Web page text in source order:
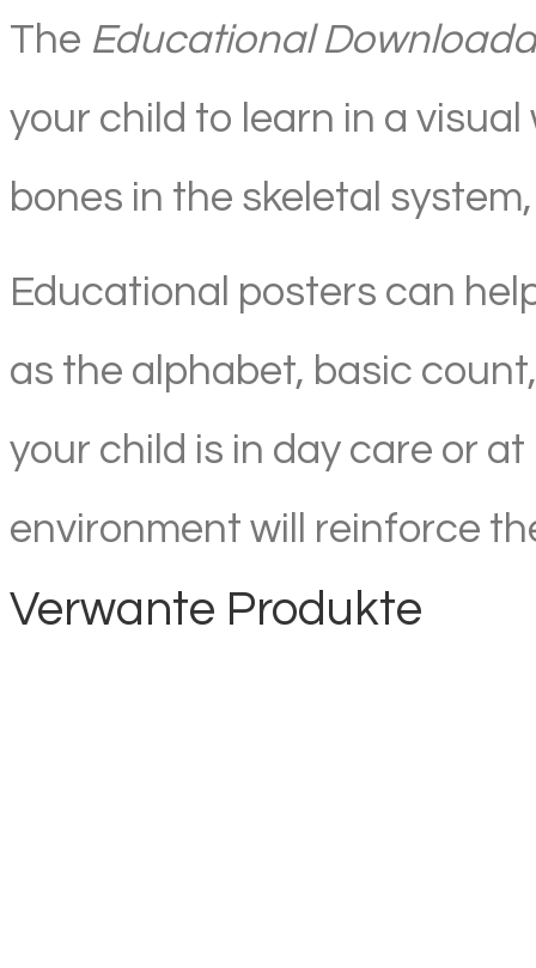
The Educational
your child to learn in a
bones in the skeletal
Educational posters can
as the alphabet, basic
your child is in day care or
environment will reinforce
Verwante Produkte